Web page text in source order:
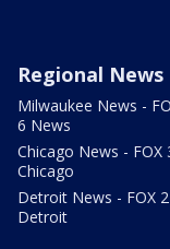
Regional News
Milwaukee News -
6 News
Chicago News - FOX
Chicago
Detroit News - FOX 2
Detroit